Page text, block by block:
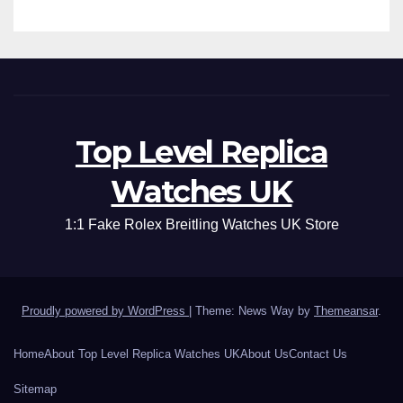
Top Level Replica
Watches UK
1:1 Fake Rolex Breitling Watches UK Store
Proudly powered by WordPress Theme: News Way by Themeansar.
HomeAbout Top Level Replica Watches UKAbout UsContact Us
Sitemap